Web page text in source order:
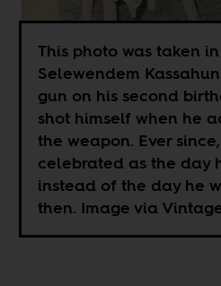
This photo was taken in
Selewendem
gun on his second
shot himself when he
the weapon. Ever
celebrated as the day
instead of the day he
then. Image via